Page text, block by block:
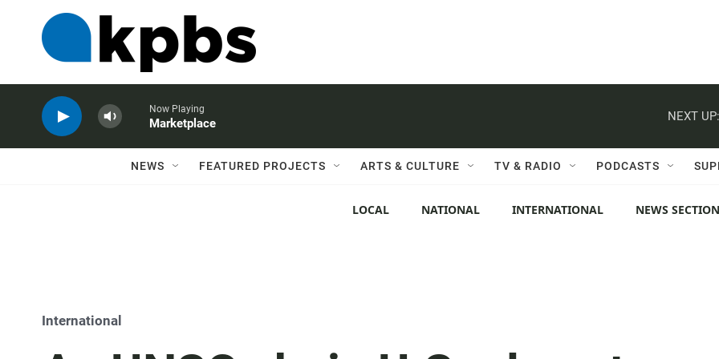
Now Playing
Marketplace
NEXT UP:
NEWS FEATURED PROJECTS ARTS & CULTURE TV & RADIO PODCASTS
LOCAL NATIONAL INTERNATIONAL NEWS
International